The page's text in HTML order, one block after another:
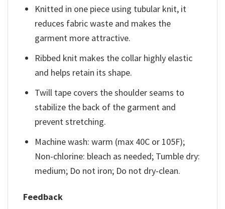
Knitted in one piece using tubular knit, it
reduces fabric waste and makes the
garment more attractive.
Ribbed knit makes the collar highly elastic
and helps retain its shape.
Twill tape covers the shoulder seams to
stabilize the back of the garment and
prevent stretching.
Machine wash: warm (max 40C or 105F);
Non-chlorine: bleach as needed; Tumble dry:
medium; Do not iron; Do not dry-clean.
Feedback